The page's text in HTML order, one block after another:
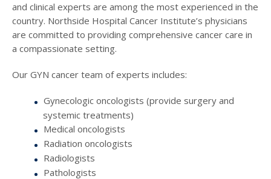
and clinical experts are among the most experienced in the
country. Northside Hospital Cancer Institute’s physicians
are committed to providing comprehensive cancer care in
a compassionate setting.
Our GYN cancer team of experts includes:
Gynecologic oncologists (provide surgery and
systemic treatments)
Medical oncologists
Radiation oncologists
Radiologists
Pathologists